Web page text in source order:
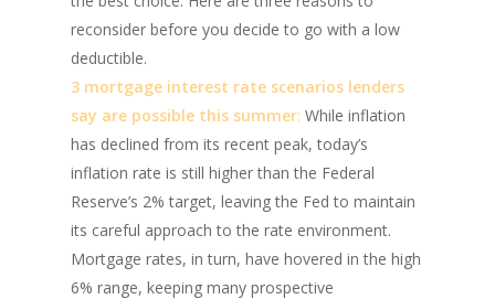
reconsider before you decide to go with a low
deductible.
3 mortgage interest rate scenarios lenders
say are possible this summer: While inflation
has declined from its recent peak, today’s
inflation rate is still higher than the Federal
Reserve’s 2% target, leaving the Fed to maintain
its careful approach to the rate environment.
Mortgage rates, in turn, have hovered in the high
6% range, keeping many prospective